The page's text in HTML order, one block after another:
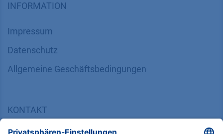
INFORMATION
Impressum
Datenschutz
​​​​​​​​​​​​​​​​​Allgemeine Geschäftsbedingungen
KONTAKT